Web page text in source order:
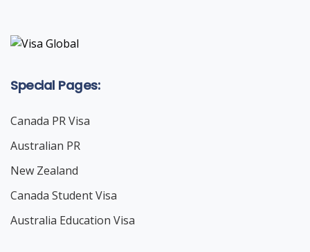
Special Pages:
Canada PR Visa
Australian PR
New Zealand
Canada Student Visa
Australia Education Visa